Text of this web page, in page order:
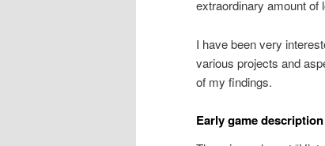
extraordinary amount of
I have been very
various projects and
of my findings.
Early game